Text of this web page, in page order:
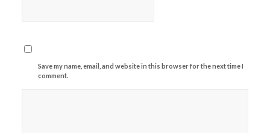
Save my name, email, and website in this browser for the next time I
comment.